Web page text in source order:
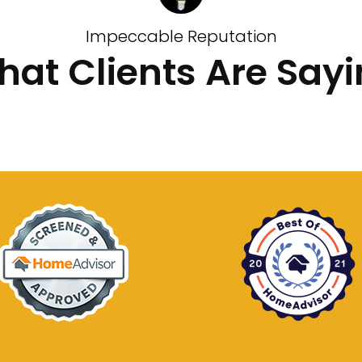
Impeccable Reputation
Clients Are